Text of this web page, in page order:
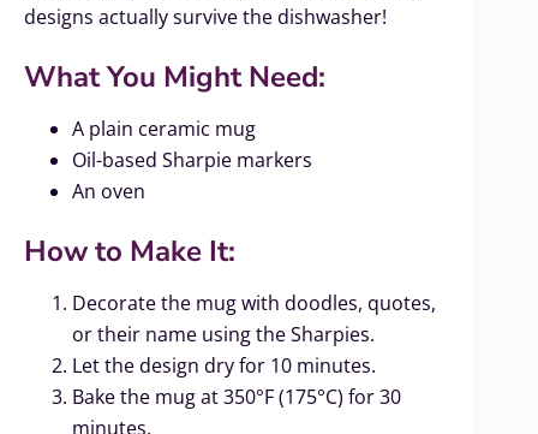
designs actually survive the dishwasher!
What You Might Need:
A plain ceramic mug
Oil-based Sharpie markers
An oven
How to Make It:
Decorate the mug with doodles, quotes,
or their name using the Sharpies.
Let the design dry for 10 minutes.
Bake the mug at 350°F (175°C) for 30
minutes.